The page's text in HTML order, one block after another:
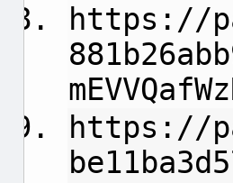
https://
https://